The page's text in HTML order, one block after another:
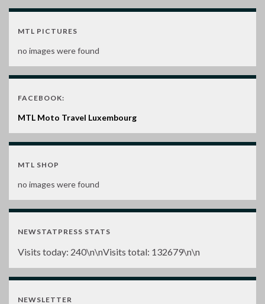
MTL PICTURES
no images were found
FACEBOOK:
MTL Moto Travel Luxembourg
MTL SHOP
no images were found
NEWSTATPRESS STATS
Visits today: 240\n\nVisits total: 132679\n\n
NEWSLETTER